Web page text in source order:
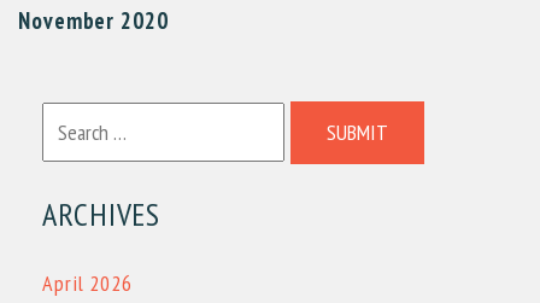
November 2020
SUBMIT
ARCHIVES
April 2026